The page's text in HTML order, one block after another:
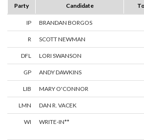
Party
Candidate
IP BRANDAN BORGOS
R SCOTT NEWMAN
DFL LORI SWANSON
GP ANDY DAWKINS
LIB MARY O'CONNOR
LMN DAN R. VACEK
WI WRITE-IN**